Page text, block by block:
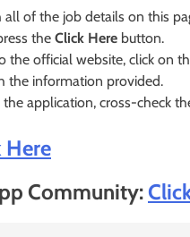
all of the job details on this
the Click Here button.
the official website, click on
the information provided.
application, cross-check
Here
Community: